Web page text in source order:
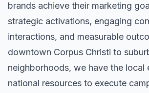
brands achieve their marketing
strategic activations, engaging
interactions, and measurable
downtown Corpus Christi to
neighborhoods, we have the local
national resources to execute